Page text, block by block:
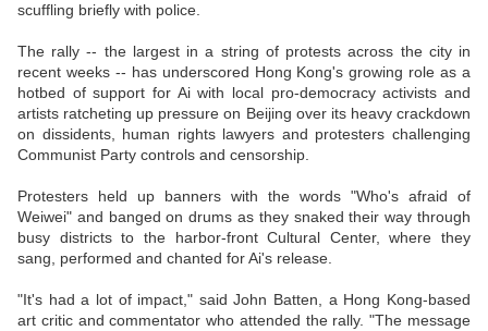
scuffling briefly with police.
The rally -- the largest in a string of protests across the city in
recent weeks -- has underscored Hong Kong's growing role as a
hotbed of support for Ai with local pro-democracy activists and
artists ratcheting up pressure on Beijing over its heavy crackdown
on dissidents, human rights lawyers and protesters challenging
Communist Party controls and censorship.
Protesters held up banners with the words "Who's afraid of
Weiwei" and banged on drums as they snaked their way through
busy districts to the harbor-front Cultural Center, where they
sang, performed and chanted for Ai's release.
"It's had a lot of impact," said John Batten, a Hong Kong-based
art critic and commentator who attended the rally. "The message